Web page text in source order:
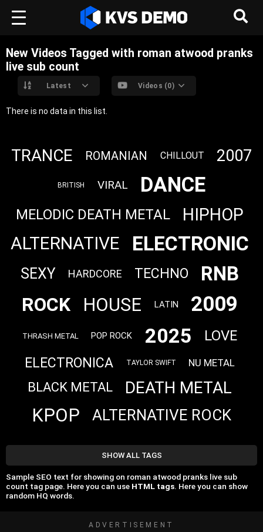
New Videos Tagged with roman atwood pranks
live sub count
Latest Videos (0)
There is no data in this list.
TRANCE ROMANIAN CHILLOUT 2007
BRITISH VIRAL DANCE
MELODIC DEATH METAL HIPHOP
ALTERNATIVE ELECTRONIC
SEXY HARDCORE TECHNO RNB
ROCK HOUSE LATIN 2009
THRASH METAL POP ROCK 2025 LOVE
ELECTRONICA TAYLOR SWIFT NU METAL
BLACK METAL DEATH METAL
KPOP ALTERNATIVE ROCK
SHOW ALL TAGS
Sample SEO text for showing on roman atwood pranks live sub
count tag page. Here you can use HTML tags. Here you can show
random HQ words.
ADVERTISEMENT